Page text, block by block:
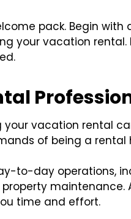
pack. Begin with
your vacation rental.
your vacation rental
of being a rental
to-day operations,
maintenance.
time and effort.